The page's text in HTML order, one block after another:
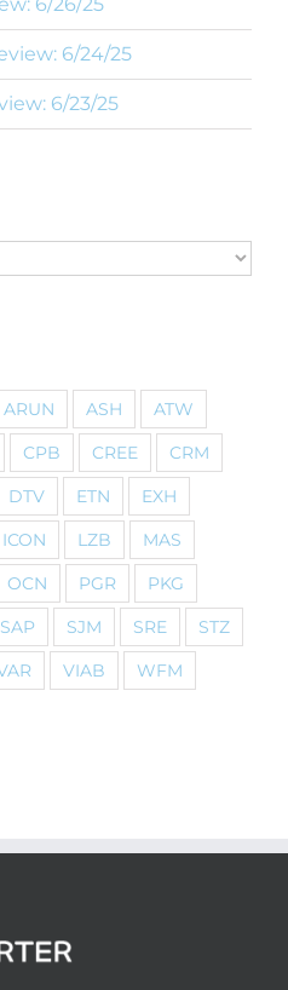
6/26/25
6/24/25
6/23/25
ARUN ASH
ATW
CPB CREE
CRM
DTV ETN
EXH
ICON LZB
MAS
OCN PGR
PKG
SAP SJM SRE
STZ
VIAB
WFM